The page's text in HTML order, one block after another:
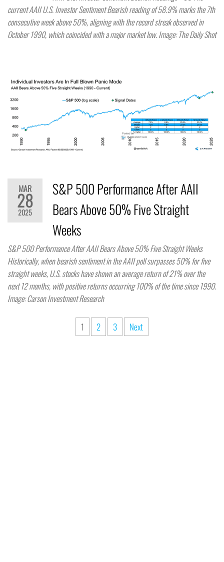
current AAII U.S. Investor Sentiment Bearish reading of 58.9% marks the 7th
consecutive week above 50%, aligning with the record streak observed in
October 1990, which coincided with a major market low. Image: The Daily Shot
MAR
28
2025
S&P 500 Performance After AAII
Bears Above 50% Five Straight
Weeks
S&P 500 Performance After AAII Bears Above 50% Five Straight Weeks
Historically, when bearish sentiment in the AAII poll surpasses 50% for five
straight weeks, U.S. stocks have shown an average return of 21% over the
next 12 months, with positive returns occurring 100% of the time since 1990.
Image: Carson Investment Research
1 2 3 Next